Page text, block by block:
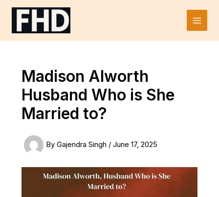
Skip
Main
Madison Alworth
Husband Who is She
Married to?
By Gajendra Singh / June 17, 2025